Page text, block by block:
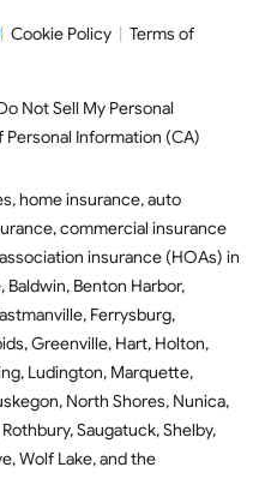
|Cookie Policy |Terms of
Not Sell My Personal
Personal Information (CA)
home insurance,auto
,commercial insurance
insurance (HOAs) in
, Baldwin, Benton Harbor,
, Ferrysburg,
,Greenville, Hart, Holton,
, Ludington, Marquette,
, North Shores, Nunica,
Rothbury,Saugatuck,Shelby,
,Wolf Lake,and the